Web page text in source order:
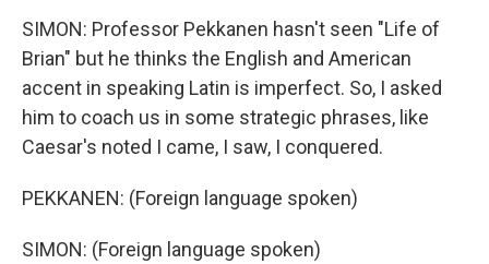
SIMON: Professor Pekkanen hasn't seen "Life of
Brian" but he thinks the English and American
accent in speaking Latin is imperfect. So, I asked
him to coach us in some strategic phrases, like
Caesar's noted I came, I saw, I conquered.
PEKKANEN: (Foreign language spoken)
SIMON: (Foreign language spoken)